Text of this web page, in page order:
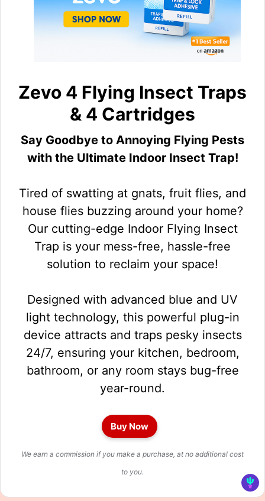
Zevo 4 Flying Insect Traps
& 4 Cartridges
Say Goodbye to Annoying Flying Pests
with the Ultimate Indoor Insect Trap!
Tired of swatting at gnats, fruit flies, and
house flies buzzing around your home?
Our cutting-edge Indoor Flying Insect
Trap is your mess-free, hassle-free
solution to reclaim your space!
Designed with advanced blue and UV
light technology, this powerful plug-in
device attracts and traps pesky insects
24/7, ensuring your kitchen, bedroom,
bathroom, or any room stays bug-free
year-round.
Buy Now
We earn a commission if you make a purchase, at no additional cost
to you.